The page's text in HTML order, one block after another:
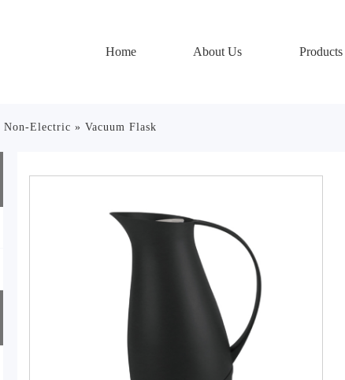
Home About Us Products
Non-Electric » Vacuum Flask